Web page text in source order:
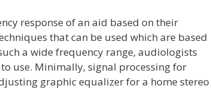
response of an aid based on their
that can be used which are based
a wide frequency range, audiologists
use. Minimally, signal processing for
graphic equalizer for a home stereo